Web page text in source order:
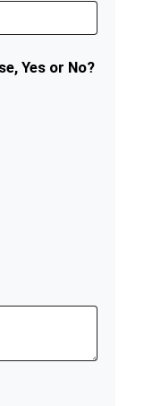
Yes or No?